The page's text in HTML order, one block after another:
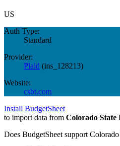
US
Auth Type:
Standard
Provider:
Plaid (ins_128213)
Website:
csbt.com
Install BudgetSheet
to import data from Colorado State
Does BudgetSheet support